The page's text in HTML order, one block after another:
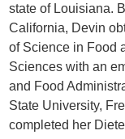
state of Louisiana.
California, Devin
of Science in Food
Sciences with an
and Food
State University,
completed her